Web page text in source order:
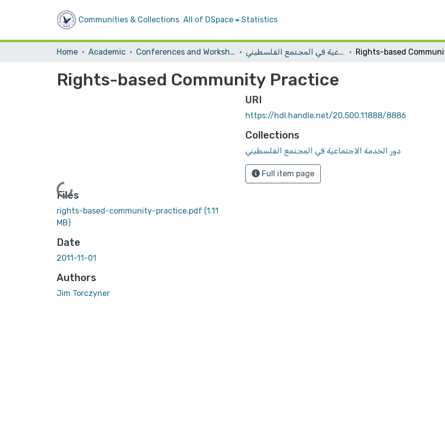
Communities & Collections All of DSpace Statistics
Home Academic Conferences and Workshops دور الخدمة الاجتماعية في المجتمع الفلسطيني
Rights-based Community Practice
Loading...
Files
rights-based-community-practice.pdf (1.11
MB)
Date
2011-11-01
Authors
Jim Torczyner
URI
https://hdl.handle.net/20.500.11888/8886
Collections
دور الخدمة الاجتماعية في المجتمع الفلسطيني
Full item page